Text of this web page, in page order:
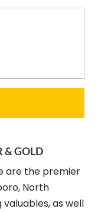
& GOLD
are the premier
North
as well